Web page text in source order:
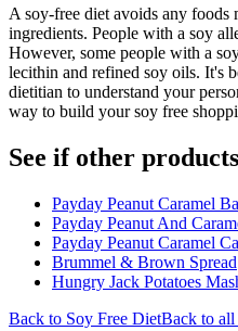
A soy-free diet avoids any foods
ingredients. People with a soy
However, some people with a
lecithin and refined soy oils. It's
dietitian to understand your
way to build your soy free
See if other
Payday Peanut Caramel
Payday Peanut And
Payday Peanut Caramel
Brummel & Brown Spread
Hungry Jack Potatoes
Back to Soy Free DietBack to all